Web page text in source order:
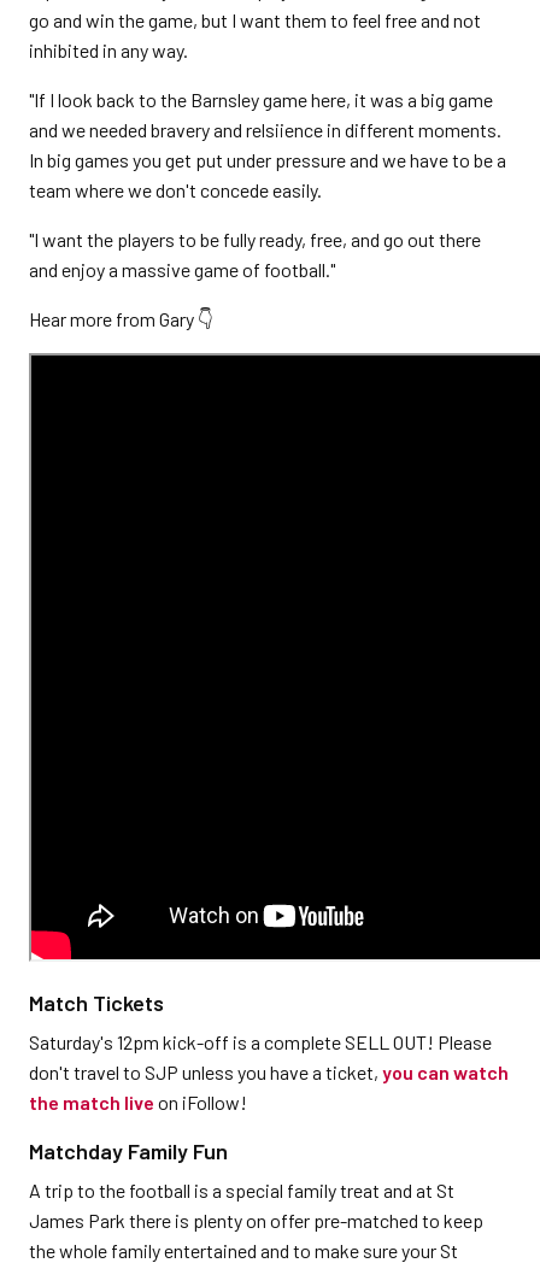
go and win the game, but I want them to feel free and not
inhibited in any way.
"If I look back to the Barnsley game here, it was a big game
and we needed bravery and relsiience in different moments.
In big games you get put under pressure and we have to be a
team where we don't concede easily.
"I want the players to be fully ready, free, and go out there
and enjoy a massive game of football."
Hear more from Gary 👇
Match Tickets
Saturday's 12pm kick-off is a complete SELL OUT! Please
don't travel to SJP unless you have a ticket, you can watch
the match live on iFollow!
Matchday Family Fun
A trip to the football is a special family treat and at St
James Park there is plenty on offer pre-matched to keep
the whole family entertained and to make sure your St